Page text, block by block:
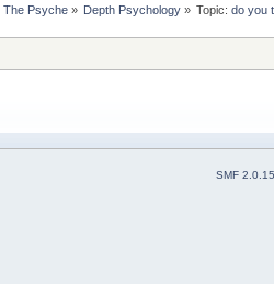
The Psyche» Depth Psychology» Topic:do you
SMF 2.0.15